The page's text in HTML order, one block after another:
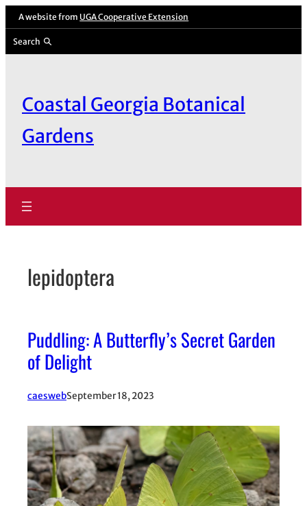
Skip
content
A website from UGA Cooperative Extension
Search
Coastal Georgia Botanical
Gardens
lepidoptera
Puddling: A Butterfly’s Secret Garden
of Delight
caeswebSeptember 18, 2023